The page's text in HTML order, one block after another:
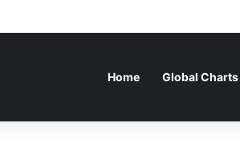
Home Global Charts